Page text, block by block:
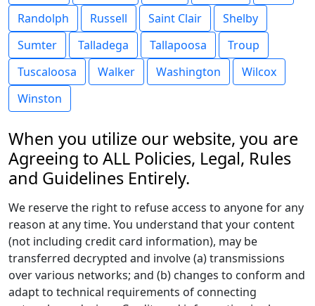
Randolph
Russell Saint Clair
Shelby
Sumter
Talladega Tallapoosa
Troup
Tuscaloosa
Walker Washington
Wilcox
Winston
When you utilize our website, you are
Agreeing to ALL Policies, Legal, Rules
and Guidelines Entirely.
We reserve the right to refuse access to anyone for any
reason at any time. You understand that your content
(not including credit card information), may be
transferred decrypted and involve (a) transmissions
over various networks; and (b) changes to conform and
adapt to technical requirements of connecting